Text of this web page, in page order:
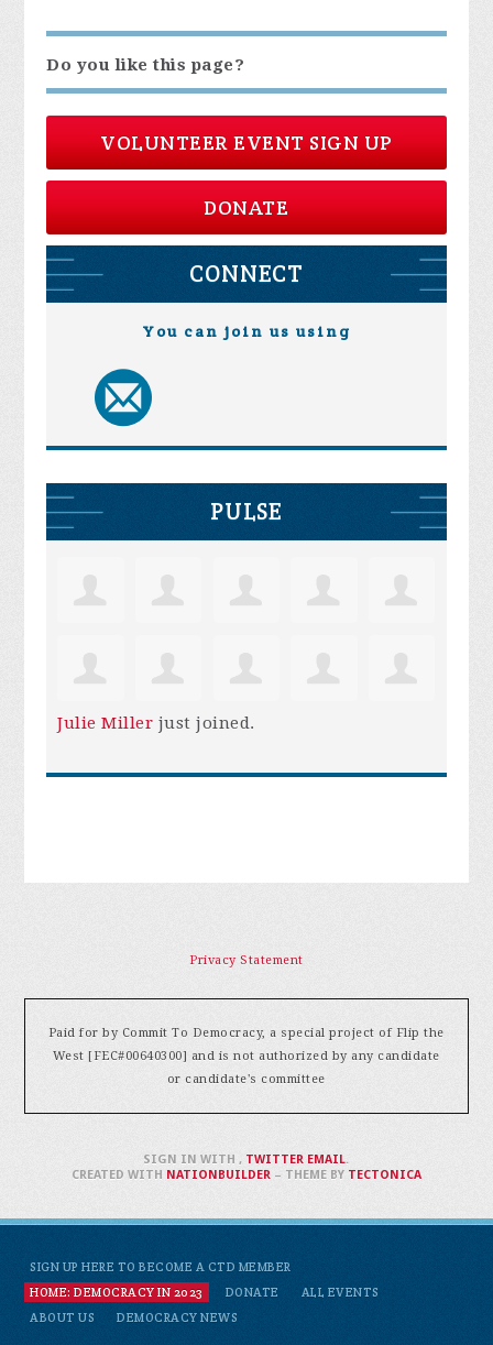
Do you like this page?
VOLUNTEER EVENT SIGN UP
DONATE
CONNECT
You can join us using
PULSE
Julie Miller just joined.
Privacy Statement
Paid for by Commit To Democracy, a special project of Flip the
West [FEC#00640300] and is not authorized by any candidate
or candidate's committee
SIGN UP HERE TO BECOME A CTD MEMBER
HOME: DEMOCRACY IN 2023
DONATE
ALL EVENTS
ABOUT US
DEMOCRACY NEWS
SIGN IN WITH, TWITTER EMAIL.
CREATED WITH NATIONBUILDER– THEME BY TECTONICA